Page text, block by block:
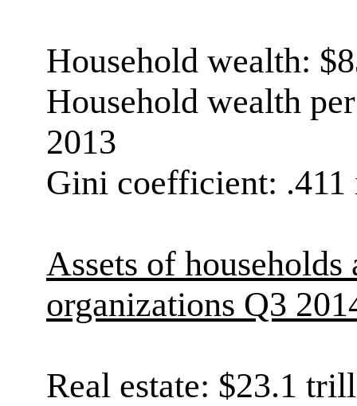
Household wealth:
Household wealth
2013
Gini coefficient: .411
Assets of
organizations Q3
Real estate: $23.1